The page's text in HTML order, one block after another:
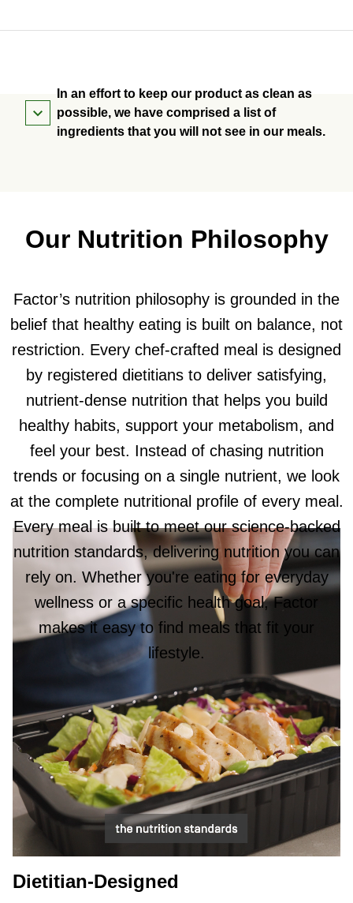
In an effort to keep our product as clean as
possible, we have comprised a list of
ingredients that you will not see in our meals.
Our Nutrition Philosophy
Factor’s nutrition philosophy is grounded in the
belief that healthy eating is built on balance, not
restriction. Every chef-crafted meal is designed
by registered dietitians to deliver satisfying,
nutrient-dense nutrition that helps you build
healthy habits, support your metabolism, and
feel your best. Instead of chasing nutrition
trends or focusing on a single nutrient, we look
at the complete nutritional profile of every meal.
Every meal is built to meet our science-backed
nutrition standards, delivering nutrition you can
rely on. Whether you're eating for everyday
wellness or a specific health goal, Factor
makes it easy to find meals that fit your
lifestyle.
Dietitian-Designed